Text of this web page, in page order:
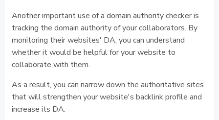
Another important use of a domain authority checker is
tracking the domain authority of your collaborators. By
monitoring their websites' DA, you can understand
whether it would be helpful for your website to
collaborate with them.
As a result, you can narrow down the authoritative sites
that will strengthen your website's backlink profile and
increase its DA.